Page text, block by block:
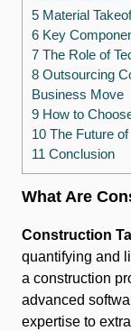
5 Material
6 Key
7 The Role of
8 Outsourcing
Business Move
9 How to
10 The Future
11 Conclusion
What Are
Construction
quantifying and
a construction
advanced
expertise to